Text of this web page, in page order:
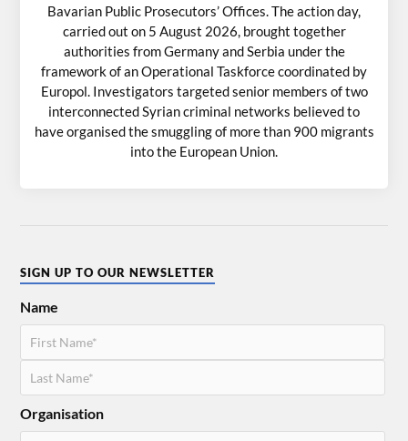
Bavarian Public Prosecutors’ Offices. The action day,
carried out on 5 August 2026, brought together
authorities from Germany and Serbia under the
framework of an Operational Taskforce coordinated by
Europol. Investigators targeted senior members of two
interconnected Syrian criminal networks believed to
have organised the smuggling of more than 900 migrants
into the European Union.
SIGN UP TO OUR NEWSLETTER
Name
Organisation